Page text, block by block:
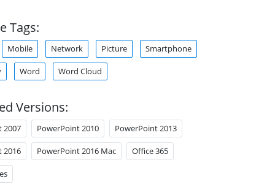
Tags:
Mobile Network Picture Smartphone
Word Word Cloud
Versions:
2007 PowerPoint 2010 PowerPoint 2013
2016 PowerPoint 2016 Mac Office 365